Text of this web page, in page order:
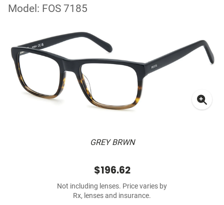
Model: FOS 7185
GREY BRWN
$196.62
Not including lenses. Price varies by
Rx, lenses and insurance.